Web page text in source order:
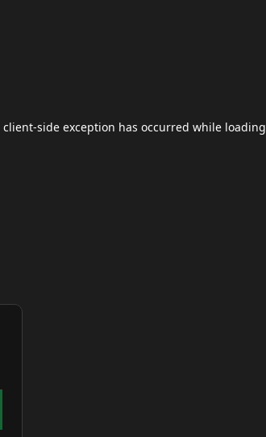
client-side exception has occurred while loading